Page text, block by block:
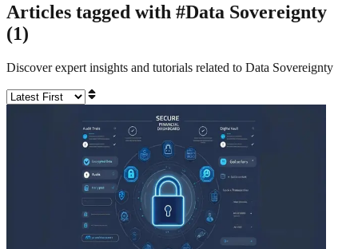
Articles tagged with #Data Sovereignty
(1)
Discover expert insights and tutorials related to Data Sovereignty